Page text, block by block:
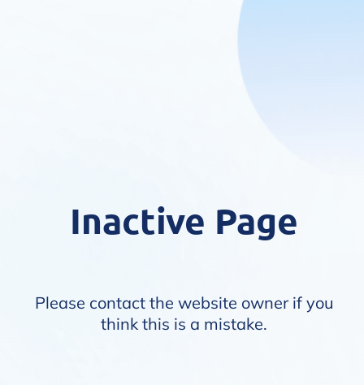
Inactive Page
Please contact the website owner if you
think this is a mistake.